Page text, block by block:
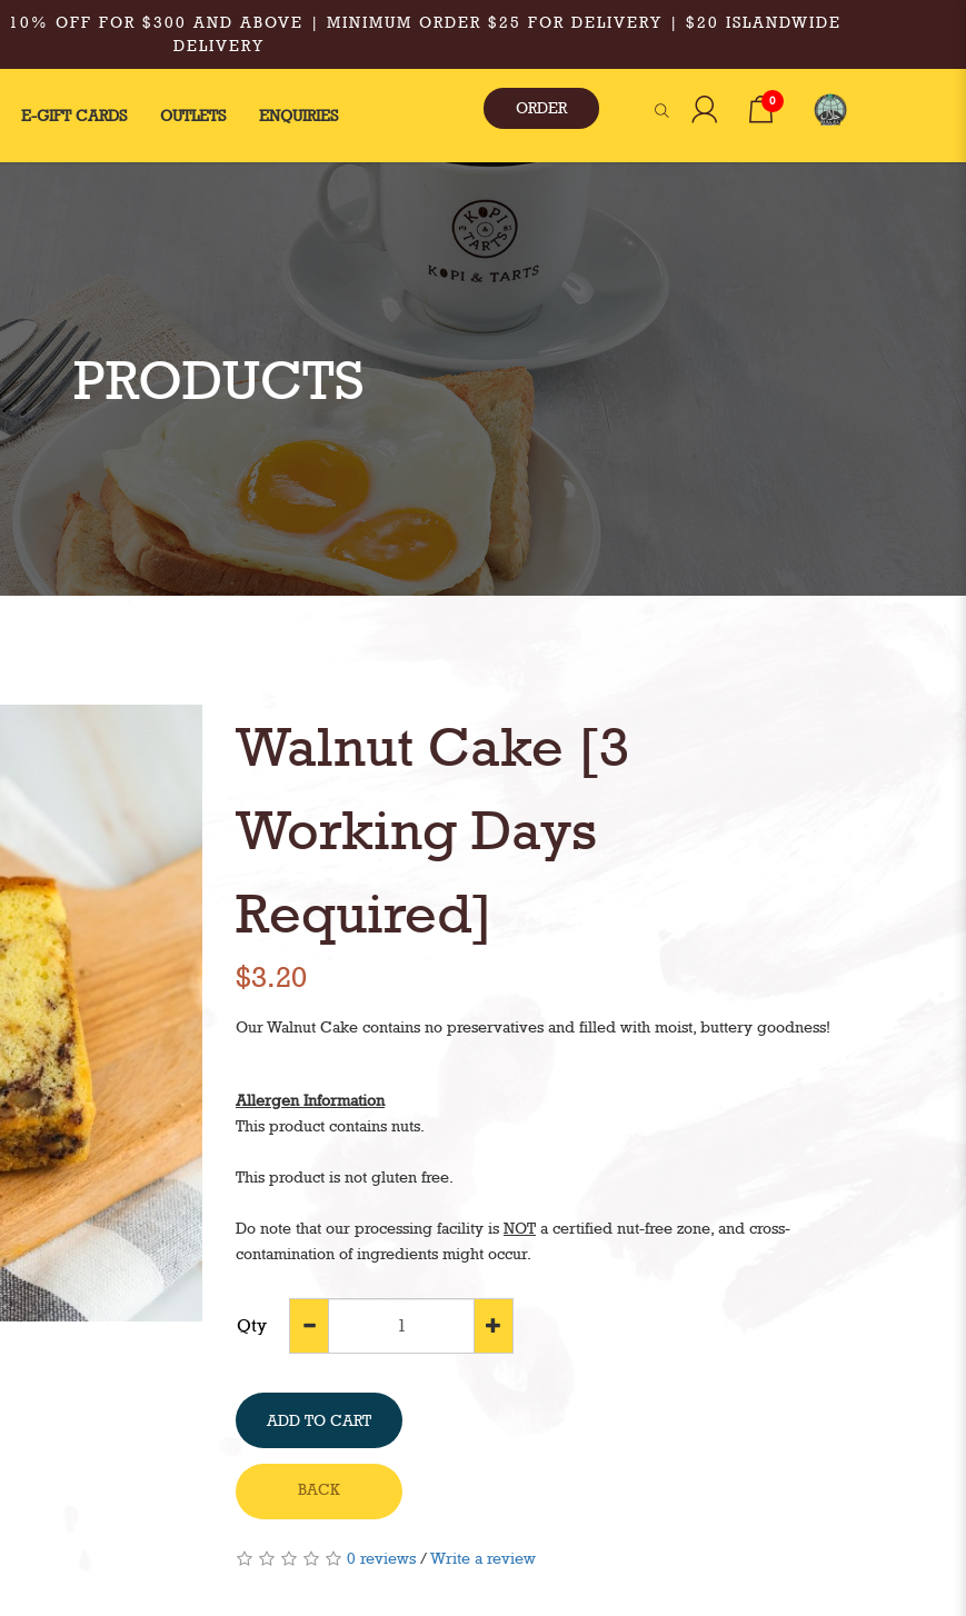
10% OFF FOR $300 AND ABOVE | MINIMUM ORDER $25 FOR DELIVERY | $20 ISLANDWIDE
DELIVERY
E-GIFT CARDS OUTLETS ENQUIRIES ORDER 0
Walnut Cake [3
Working Days
Required]
$3.20
Our Walnut Cake contains no preservatives and filled with moist, buttery goodness!
Allergen Information
This product contains nuts.
This product is not gluten free.
Do note that our processing facility is NOT a certified nut-free zone, and cross-
contamination of ingredients might occur.
Qty
ADD TO CART
BACK
0 reviews /Write a review